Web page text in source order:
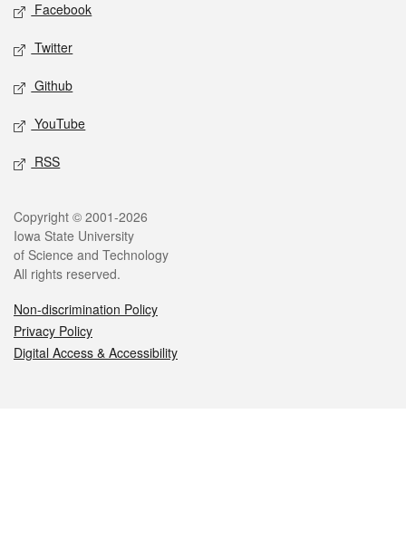
Facebook
Twitter
Github
YouTube
RSS
Legal
Copyright © 2001-2026
Iowa State University
of Science and Technology
All rights reserved.
Non-discrimination Policy
Privacy Policy
Digital Access & Accessibility